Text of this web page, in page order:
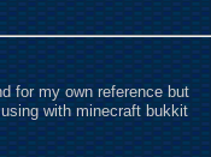
for my own reference but
with minecraft bukkit